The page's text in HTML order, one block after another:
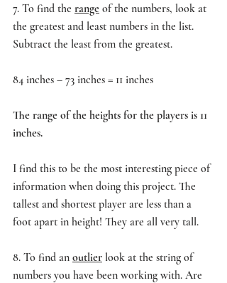
7. To find the range of the numbers, look at
the greatest and least numbers in the list.
Subtract the least from the greatest.
84 inches – 73 inches = 11 inches
The range of the heights for the players is 11
inches.
I find this to be the most interesting piece of
information when doing this project. The
tallest and shortest player are less than a
foot apart in height! They are all very tall.
8. To find an outlier look at the string of
numbers you have been working with. Are